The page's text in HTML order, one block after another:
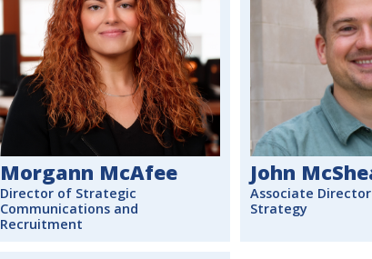
Morgann McAfee
Director of Strategic
Communications and
Recruitment
John
Associate
Strategy